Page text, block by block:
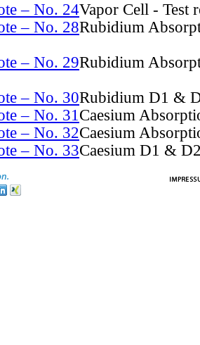
– No. 24Vapor Cell - Test
– No. 28Rubidium
– No. 29Rubidium
– No. 30Rubidium D1 &
– No. 31Caesium
– No. 32Caesium
– No. 33Caesium D1 &